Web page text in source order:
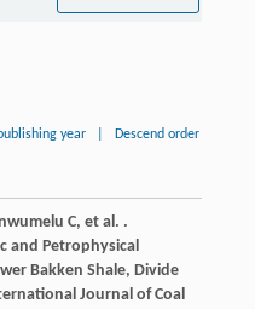
year Descend order
C, et al. .
and Petrophysical
Bakken Shale, Divide
Journal of Coal